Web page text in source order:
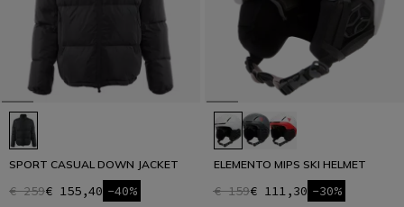
SPORT CASUAL DOWN JACKET
€ 259€ 155,40 -40%
ELEMENTO MIPS SKI HELMET
€ 159€ 111,30 -30%